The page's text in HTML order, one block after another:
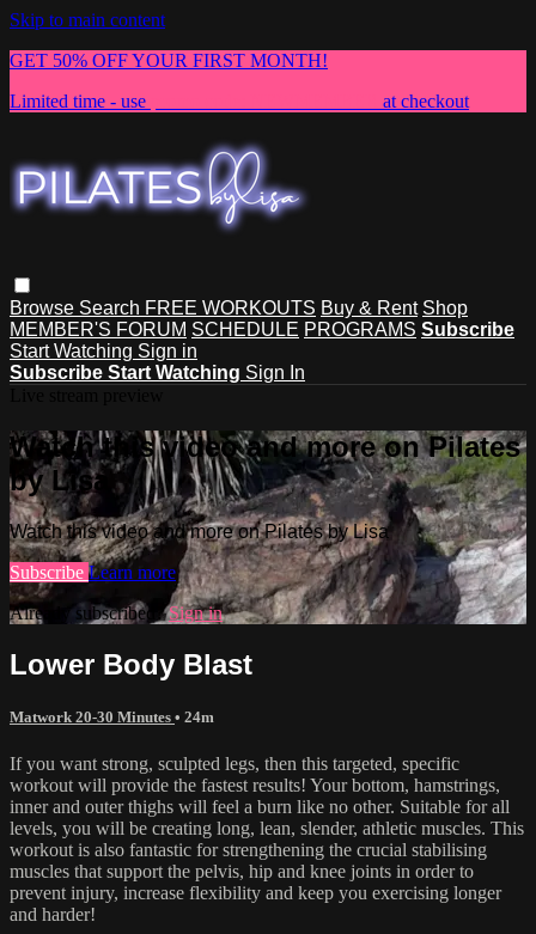
Skip to main content
GET 50% OFF YOUR FIRST MONTH!
Limited time - use
at checkout
Browse Search FREE WORKOUTS Buy & Rent Shop
MEMBER'S FORUM SCHEDULE PROGRAMS Subscribe
Start Watching Sign in
Subscribe Start Watching Sign In
Watch this video and more on Pilates
by Lisa
Watch this video and more on Pilates by Lisa
Subscribe Learn more
Already subscribed?Sign in
Lower Body Blast
Matwork 20-30 Minutes • 24m
If you want strong, sculpted legs, then this targeted, specific
workout will provide the fastest results! Your bottom, hamstrings,
inner and outer thighs will feel a burn like no other. Suitable for all
levels, you will be creating long, lean, slender, athletic muscles. This
workout is also fantastic for strengthening the crucial stabilising
muscles that support the pelvis, hip and knee joints in order to
prevent injury, increase flexibility and keep you exercising longer
and harder!